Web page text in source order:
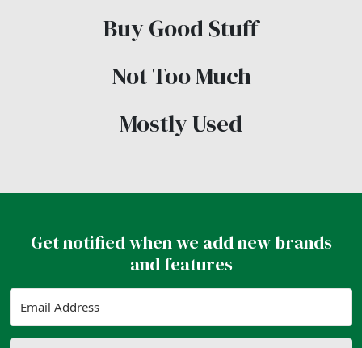
Buy Good Stuff
Not Too Much
Mostly Used
Get notified when we add new brands
and features